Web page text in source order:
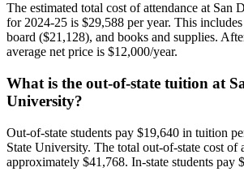
The estimated total cost of attendance at San
for 2024-25 is $29,588 per year. This
board ($21,128), and books and supplies.
average net price is $12,000/year.
What is the out-of-state tuition at
University?
Out-of-state students pay $19,640 in tuition
State University. The total out-of-state cost of
approximately $41,768. In-state students pay